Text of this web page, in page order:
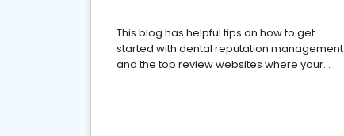
This blog has helpful tips on how to get
started with dental reputation management
and the top review websites where your